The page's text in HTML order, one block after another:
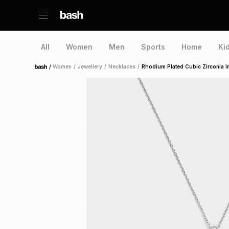
All Women Men Sports Home
Home /Women / Jewellery / Necklaces / Rhodium Plated Cubic Zirconia